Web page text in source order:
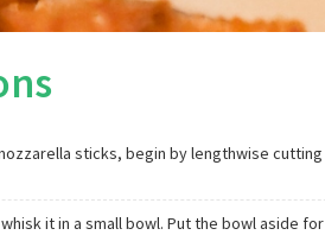
sticks, begin by lengthwise cutting
it in a small bowl. Put the bowl aside for